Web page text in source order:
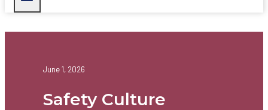
June 1, 2026
Safety Culture